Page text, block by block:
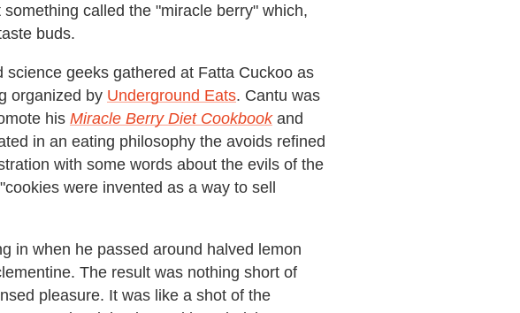
called the "miracle berry" which,
buds.
geeks gathered at Fatta Cuckoo as
organized by Underground Eats. Cantu was
his Miracle Berry Diet Cookbookand
in an eating philosophy the avoids refined
with some words about the evils of the
were invented as a way to sell
in when he passed around halved lemon
The result was nothing short of
pleasure. It was like a shot of the